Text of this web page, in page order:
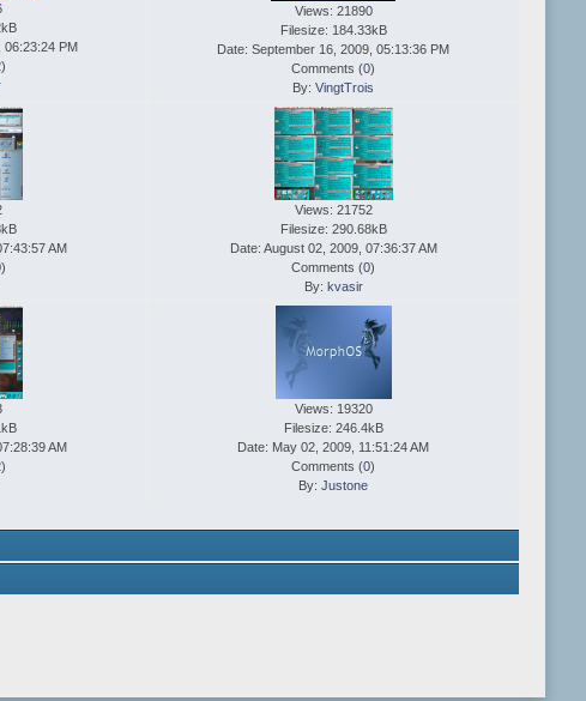
06:23:24 PM
)
Views: 21890
Filesize: 184.33kB
Date: September 16, 2009, 05:13:36 PM
Comments (0)
By:VingtTrois
AM
)
Views: 21752
Filesize: 290.68kB
Date: August 02, 2009, 07:36:37 AM
Comments (0)
By: kvasir
AM
)
Views: 19320
Filesize: 246.4kB
Date: May 02, 2009, 11:51:24 AM
Comments (0)
By:Justone